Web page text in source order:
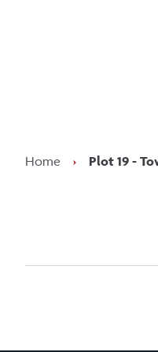
Home › Plot 19 -